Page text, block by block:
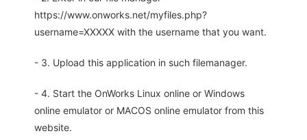
https://www.onworks.net/myfiles.php?
username=XXXXX with the username that you want.
- 3. Upload this application in such filemanager.
- 4. Start the OnWorks Linux online or Windows
online emulator or MACOS online emulator from this
website.